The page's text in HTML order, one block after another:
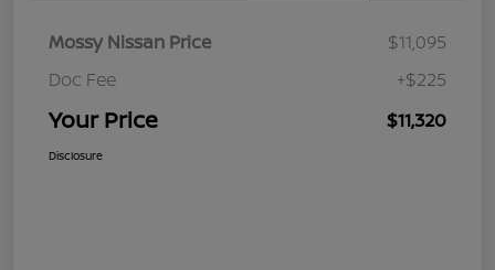
Mossy Nissan Price
$11,095
Doc Fee
+$225
Your Price $11,320
Disclosure